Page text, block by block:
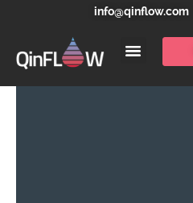
info@qinflow.com